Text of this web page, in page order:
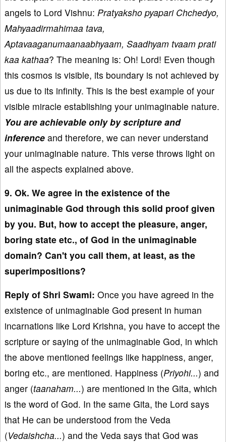
angels to Lord Vishnu: Pratyaksho pyapari Chchedyo,
Mahyaadirmahimaa tava,
Aptavaaganumaanaabhyaam, Saadhyam tvaam prati
kaa kathaa? The meaning is: Oh! Lord! Even though
this cosmos is visible, its boundary is not achieved by
us due to its infinity. This is the best example of your
visible miracle establishing your unimaginable nature.
You are achievable only by scripture and
inference and therefore, we can never understand
your unimaginable nature. This verse throws light on
all the aspects explained above.
9. Ok. We agree in the existence of the
unimaginable God through this solid proof given
by you. But, how to accept the pleasure, anger,
boring state etc., of God in the unimaginable
domain? Can't you call them, at least, as the
superimpositions?
Reply of Shri Swami: Once you have agreed in the
existence of unimaginable God present in human
incarnations like Lord Krishna, you have to accept the
scripture or saying of the unimaginable God, in which
the above mentioned feelings like happiness, anger,
boring etc., are mentioned. Happiness (Priyohi...) and
anger (taanaham...) are mentioned in the Gita, which
is the word of God. In the same Gita, the Lord says
that He can be understood from the Veda
(Vedaishcha...) and the Veda says that God was